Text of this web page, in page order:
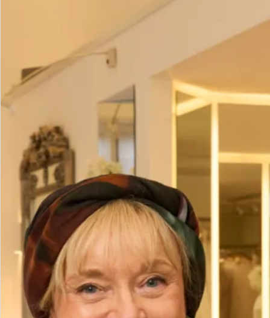
Sale Bridesmaid Dresses
Prom/Evening Dress in Rose Gold
with Sequins
95.00
Prom/Evening Dress in Gold with Sequins